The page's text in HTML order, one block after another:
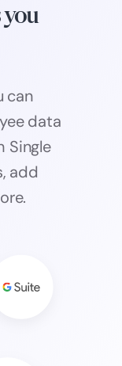
can
data
Single
add